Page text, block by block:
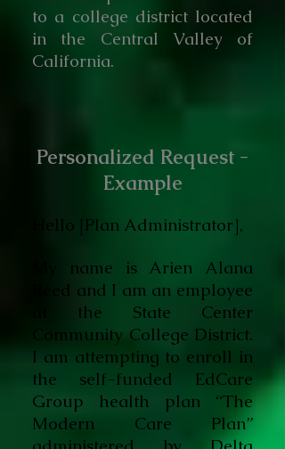
to a college district located
in the Central Valley of
California.
Personalized Request -
Example
Hello [Plan Administrator],
My name is Arien Alana
Reed and I am an employee
at the State Center
Community College District.
I am attempting to enroll in
the self-funded EdCare
Group health plan “The
Modern Care Plan”